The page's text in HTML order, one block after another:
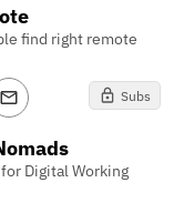
find right remote
Subs
Digital Working